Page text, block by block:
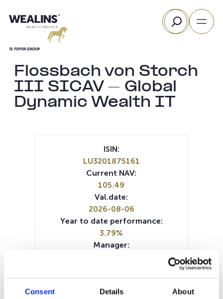
Consent Details About
to
Search
Flossbach von Storch
III SICAV – Global
Dynamic Wealth IT
ISIN:
LU3201875161
Current NAV:
105.49
Val.date:
2026-08-06
Year to date performance:
3.79%
Manager:
Flossbach von Storch Invest SA
Documents: